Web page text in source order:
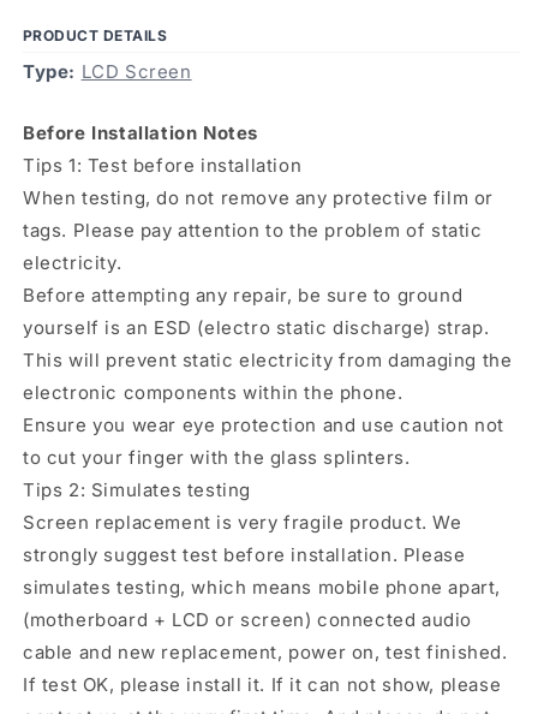
5G
with
Digitizer
Assembly
5G
with
Digitizer
Assembly
PRODUCT DETAILS
Type: LCD Screen
Before Installation Notes
Tips 1: Test before installation
When testing, do not remove any protective film or
tags. Please pay attention to the problem of static
electricity.
Before attempting any repair, be sure to ground
yourself is an ESD (electro static discharge) strap.
This will prevent static electricity from damaging the
electronic components within the phone.
Ensure you wear eye protection and use caution not
to cut your finger with the glass splinters.
Tips 2: Simulates testing
Screen replacement is very fragile product. We
strongly suggest test before installation. Please
simulates testing, which means mobile phone apart,
(motherboard + LCD or screen) connected audio
cable and new replacement, power on, test finished.
If test OK, please install it. If it can not show, please